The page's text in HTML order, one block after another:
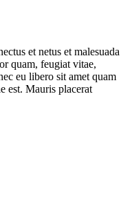
et netus et malesuada
quam, feugiat vitae,
eu libero sit amet quam
est. Mauris placerat